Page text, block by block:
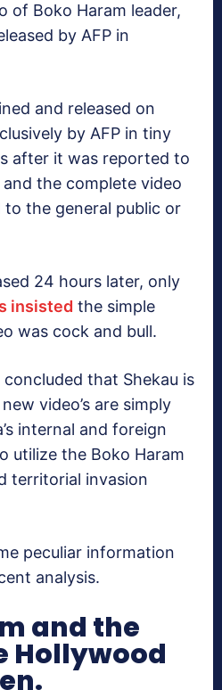
of Boko Haram leader,
by AFP in
and released on
by AFP in tiny
after it was reported to
the complete video
to the general public or
24 hours later, only
insisted the simple
was cock and bull.
concluded that Shekau is
video’s are simply
internal and foreign
utilize the Boko Haram
territorial invasion
peculiar information
analysis.
and the
Hollywood